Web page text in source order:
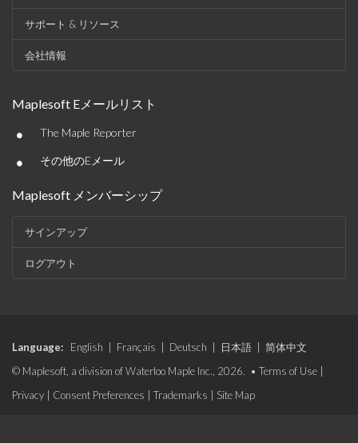
サポート & リソース
会社情報
Maplesoft Eメールリスト
• The Maple Reporter
• その他のEメール
Maplesoft メンバーシップ
サインアップ
ログアウト
Language: English Français Deutsch 日本語
简体中文
© Maplesoft, a division of Waterloo Maple Inc., 2026. • Terms of Use
Privacy
Consent Preferences Trademarks Site Map